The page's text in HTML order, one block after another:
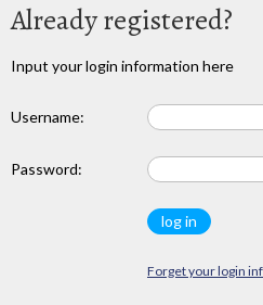
Already registered?
Input your login information here
Username:
Password:
Forget your login